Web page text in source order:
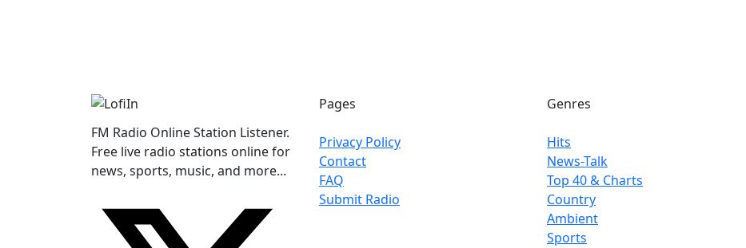
FM Radio Online Station Listener.
Free live radio stations online for
news, sports, music, and more...
Pages
Privacy Policy
Contact
FAQ
Submit Radio
Genres
Hits
News-Talk
Top 40 & Charts
Country
Ambient
Sports